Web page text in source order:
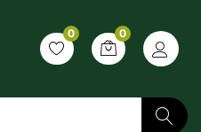
0 0